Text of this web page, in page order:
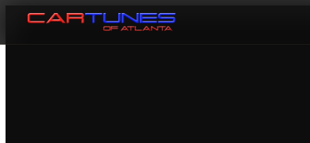
Cartunes of Atlanta — Car